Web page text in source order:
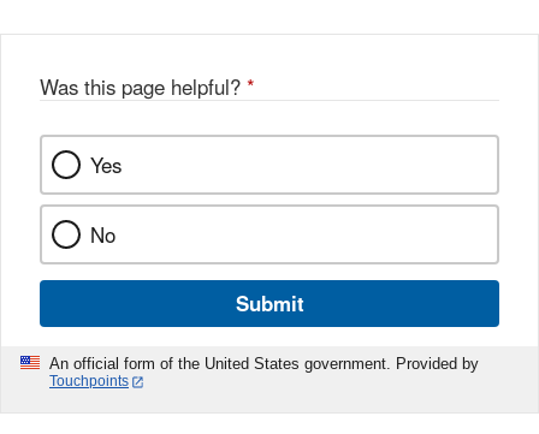
k
Was this page helpful? *
Yes
No
Submit
An official form of the United States government. Provided by
Touchpoints